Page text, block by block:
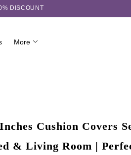
DISCOUNT
More
Cushion Covers
& Living Room |